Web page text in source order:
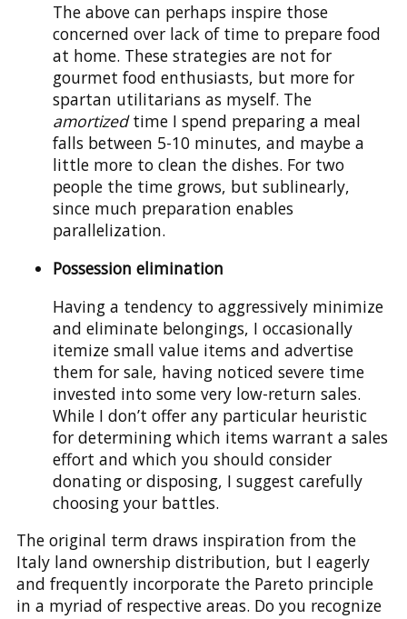
The above can perhaps inspire those
concerned over lack of time to prepare food
at home. These strategies are not for
gourmet food enthusiasts, but more for
spartan utilitarians as myself. The
amortizedtime I spend preparing a meal
falls between 5-10 minutes, and maybe a
little more to clean the dishes. For two
people the time grows, but sublinearly,
since much preparation enables
parallelization.
Possession elimination
Having a tendency to aggressively minimize
and eliminate belongings, I occasionally
itemize small value items and advertise
them for sale, having noticed severe time
invested into some very low-return sales.
While I don’t offer any particular heuristic
for determining which items warrant a sales
effort and which you should consider
donating or disposing, I suggest carefully
choosing your battles.
The original term draws inspiration from the
Italy land ownership distribution, but I eagerly
and frequently incorporate the Pareto principle
in a myriad of respective areas. Do you recognize